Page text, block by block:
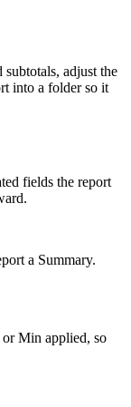
adjust the
into a folder so it
fields the report
a Summary.
Min applied, so